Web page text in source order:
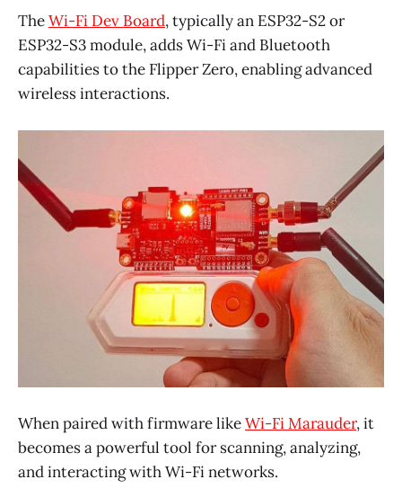
TheWi-Fi Dev Board, typically an ESP32-S2 or
ESP32-S3 module, adds Wi-Fi and Bluetooth
capabilities to the Flipper Zero, enabling advanced
wireless interactions.
When paired with firmware likeWi-Fi Marauder, it
becomes a powerful tool for scanning, analyzing,
and interacting with Wi-Fi networks.